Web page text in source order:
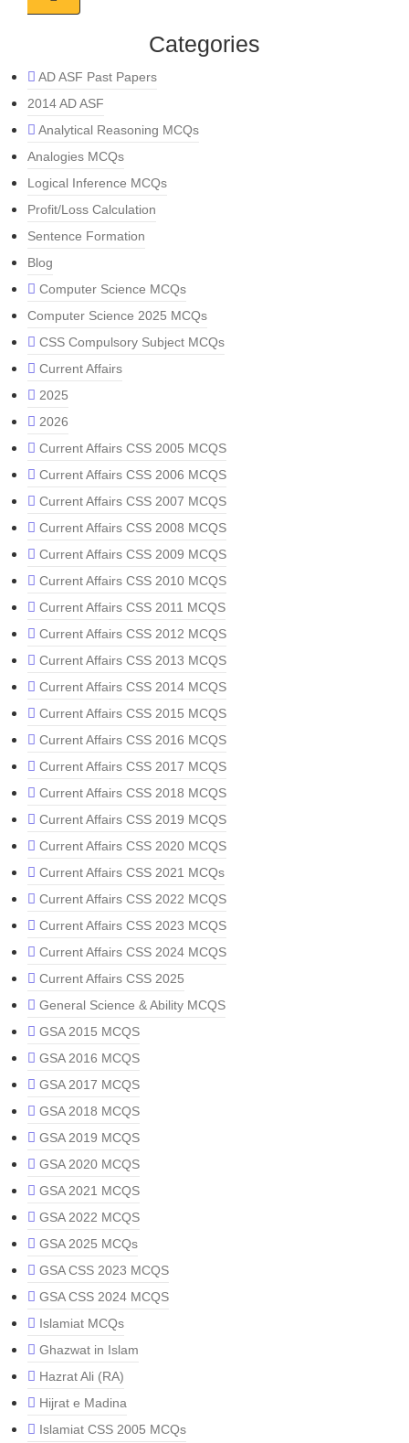
Categories
AD ASF Past Papers
2014 AD ASF
Analytical Reasoning MCQs
Analogies MCQs
Logical Inference MCQs
Profit/Loss Calculation
Sentence Formation
Blog
Computer Science MCQs
Computer Science 2025 MCQs
CSS Compulsory Subject MCQs
Current Affairs
2025
2026
Current Affairs CSS 2005 MCQS
Current Affairs CSS 2006 MCQS
Current Affairs CSS 2007 MCQS
Current Affairs CSS 2008 MCQS
Current Affairs CSS 2009 MCQS
Current Affairs CSS 2010 MCQS
Current Affairs CSS 2011 MCQS
Current Affairs CSS 2012 MCQS
Current Affairs CSS 2013 MCQS
Current Affairs CSS 2014 MCQS
Current Affairs CSS 2015 MCQS
Current Affairs CSS 2016 MCQS
Current Affairs CSS 2017 MCQS
Current Affairs CSS 2018 MCQS
Current Affairs CSS 2019 MCQS
Current Affairs CSS 2020 MCQS
Current Affairs CSS 2021 MCQs
Current Affairs CSS 2022 MCQS
Current Affairs CSS 2023 MCQS
Current Affairs CSS 2024 MCQS
Current Affairs CSS 2025
General Science & Ability MCQS
GSA 2015 MCQS
GSA 2016 MCQS
GSA 2017 MCQS
GSA 2018 MCQS
GSA 2019 MCQS
GSA 2020 MCQS
GSA 2021 MCQS
GSA 2022 MCQS
GSA 2025 MCQs
GSA CSS 2023 MCQS
GSA CSS 2024 MCQS
Islamiat MCQs
Ghazwat in Islam
Hazrat Ali (RA)
Hijrat e Madina
Islamiat CSS 2005 MCQs